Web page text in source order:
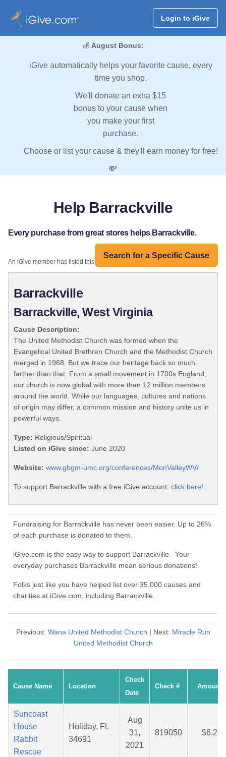
Login to iGive
💰 August Bonus:
iGive automatically helps your favorite cause, every
time you shop.
We'll donate an extra $15
bonus to your cause when
you make your first
purchase.
Choose or list your cause & they'll earn money for free!
💸
Help Barrackville
Every purchase from great stores helps Barrackville.
Search for a Specific Cause
An iGive member has listed this organization:
Barrackville
Barrackville, West Virginia
Cause Description:
The United Methodist Church was formed when the
Evangelical United Brethren Church and the Methodist Church
merged in 1968. But we trace our heritage back so much
farther than that. From a small movement in 1700s England,
our church is now global with more than 12 million members
around the world. While our languages, cultures and nations
of origin may differ, a common mission and history unite us in
powerful ways.
Type: Religious/Spiritual
Listed on iGive since: June 2020
Website: www.gbgm-umc.org/conferences/MonValleyWV/
To support Barrackville with a free iGive account, click here!
Fundraising for Barrackville has never been easier. Up to 26%
of each purchase is donated to them.
iGive.com is the easy way to support Barrackville. Your
everyday purchases Barrackville mean serious donations!
Folks just like you have helped list over 35,000 causes and
charities at iGive.com, including Barrackville.
Previous: Wana United Methodist Church | Next: Miracle Run
United Methodist Church
Cause Name Location
Check
Date
Check # Amount
Suncoast
House
Rabbit
Rescue
Holiday, FL
34691
Aug
31,
2021
819050 $6.21